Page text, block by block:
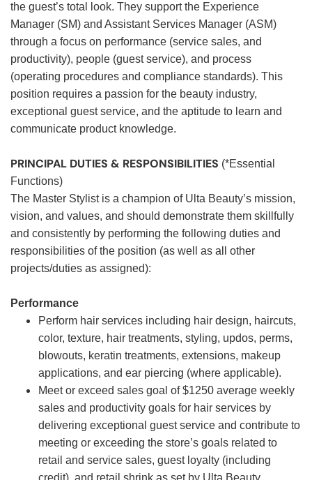
the guest’s total look. They support the Experience
Manager (SM) and Assistant Services Manager (ASM)
through a focus on performance (service sales, and
productivity), people (guest service), and process
(operating procedures and compliance standards). This
position requires a passion for the beauty industry,
exceptional guest service, and the aptitude to learn and
communicate product knowledge.
PRINCIPAL DUTIES & RESPONSIBILITIES (*Essential
Functions)
The Master Stylist is a champion of Ulta Beauty’s mission,
vision, and values, and should demonstrate them skillfully
and consistently by performing the following duties and
responsibilities of the position (as well as all other
projects/duties as assigned):
Performance
Perform hair services including hair design, haircuts,
color, texture, hair treatments, styling, updos, perms,
blowouts, keratin treatments, extensions, makeup
applications, and ear piercing (where applicable).
Meet or exceed sales goal of $1250 average weekly
sales and productivity goals for hair services by
delivering exceptional guest service and contribute to
meeting or exceeding the store’s goals related to
retail and service sales, guest loyalty (including